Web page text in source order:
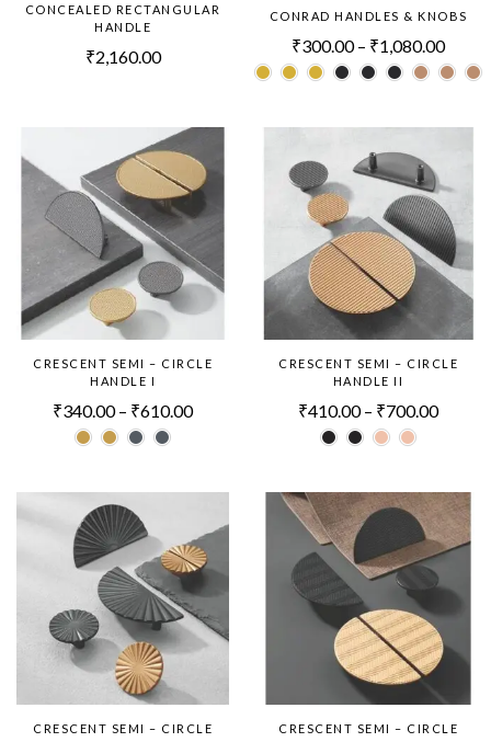
CONCEALED RECTANGULAR
HANDLE
₹2,160.00
CONRAD HANDLES & KNOBS
₹300.00 – ₹1,080.00
CRESCENT SEMI – CIRCLE
HANDLE I
₹340.00 – ₹610.00
CRESCENT SEMI – CIRCLE
HANDLE II
₹410.00 – ₹700.00
CRESCENT SEMI – CIRCLE
CRESCENT SEMI – CIRCLE